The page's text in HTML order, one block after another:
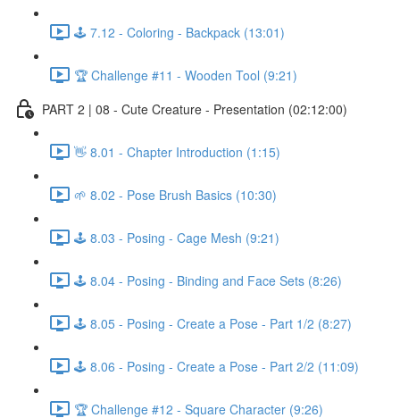
🕹️ 7.12 - Coloring - Backpack (13:01)
🏆 Challenge #11 - Wooden Tool (9:21)
PART 2 | 08 - Cute Creature - Presentation (02:12:00)
👋 8.01 - Chapter Introduction (1:15)
🌱 8.02 - Pose Brush Basics (10:30)
🕹️ 8.03 - Posing - Cage Mesh (9:21)
🕹️ 8.04 - Posing - Binding and Face Sets (8:26)
🕹️ 8.05 - Posing - Create a Pose - Part 1/2 (8:27)
🕹️ 8.06 - Posing - Create a Pose - Part 2/2 (11:09)
🏆 Challenge #12 - Square Character (9:26)